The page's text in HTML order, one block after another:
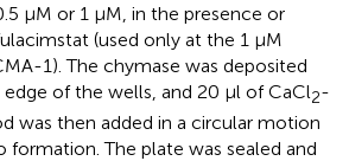
µM or 1 µM, in the presence or
(used only at the 1 µM
1). The chymase was deposited
of the wells, and 20 µl of CaCl2-
was then added in a circular motion
The plate was sealed and